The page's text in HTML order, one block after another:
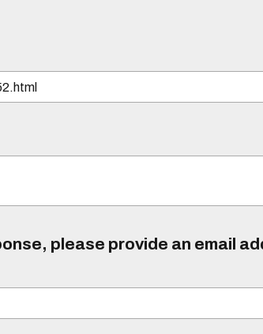
please provide an email